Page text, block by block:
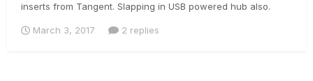
inserts from Tangent. Slapping in USB powered hub also.
300 € for travel box) If EU company with EU vat number then i
March 3, 2017 2 replies